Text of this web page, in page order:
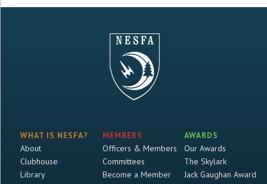
WHAT IS NESFA?
About
Clubhouse
Library
MEMBERS
Officers & Members
Committees
Become a Member
AWARDS
Our Awards
The Skylark
Jack Gaughan Award